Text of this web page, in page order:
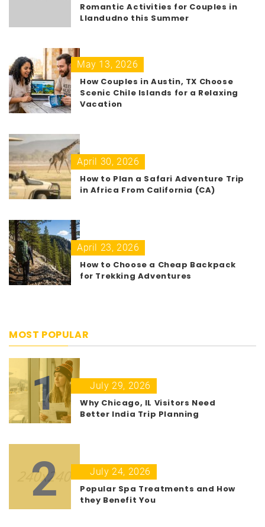
Romantic Activities for Couples in
Llandudno this Summer
May 13, 2026
How Couples in Austin, TX Choose
Scenic Chile Islands for a Relaxing
Vacation
April 30, 2026
How to Plan a Safari Adventure Trip
in Africa From California (CA)
April 23, 2026
How to Choose a Cheap Backpack
for Trekking Adventures
MOST POPULAR
1
July 29, 2026
Why Chicago, IL Visitors Need
Better India Trip Planning
2
July 24, 2026
Popular Spa Treatments and How
they Benefit You